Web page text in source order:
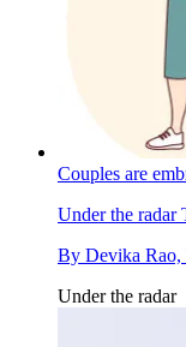
Couples are
Under the radar
By Devika Rao,
Under the radar